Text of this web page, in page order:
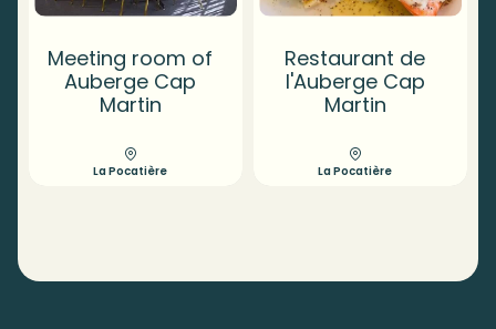
Meeting room of
Auberge Cap
Martin
La Pocatière
Restaurant de
l'Auberge Cap
Martin
La Pocatière